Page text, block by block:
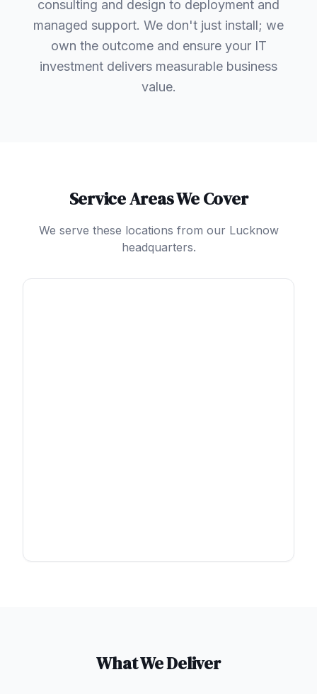
consulting and design to deployment and
managed support. We don't just install; we
own the outcome and ensure your IT
investment delivers measurable business
value.
Service Areas We Cover
We serve these locations from our Lucknow
headquarters.
What We Deliver